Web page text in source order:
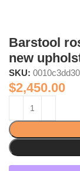
Barstool
new
SKU:
$2,450.00